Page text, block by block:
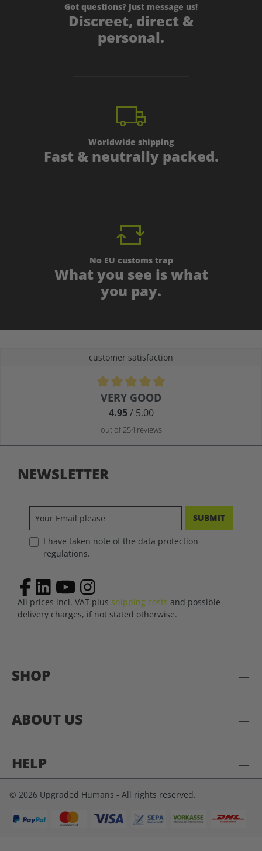
Got questions? Just message us!
Discreet, direct &
personal.
Worldwide shipping
Fast & neutrally packed.
No EU customs trap
What you see is what
you pay.
customer satisfaction
Average rating of 4.9 out of 5 stars
VERY GOOD
4.95/ 5.00
out of 254 reviews
SHOP
ABOUT US
HELP
NEWSLETTER
SUBMIT
I have taken note of the data protection
regulations.
All prices incl. VAT plus shipping costs and possible
delivery charges, if not stated otherwise.
© 2026 Upgraded Humans - All rights reserved.